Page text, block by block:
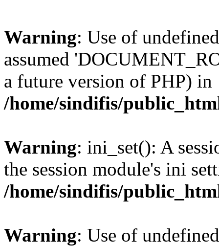
Warning: Use of
assumed
a future version of PHP) in
/home/sindifis/
Warning: ini_set(): A
the session module's ini
/home/sindifis/
Warning: Use of